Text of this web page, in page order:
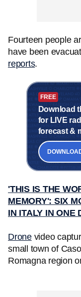
Fourteen people
have been
reports.
FREE
Download
for LIVE
forecast &
'THIS IS THE
MEMORY': SIX
IN ITALY IN ONE
Dronevideo
small town of
Romagna region